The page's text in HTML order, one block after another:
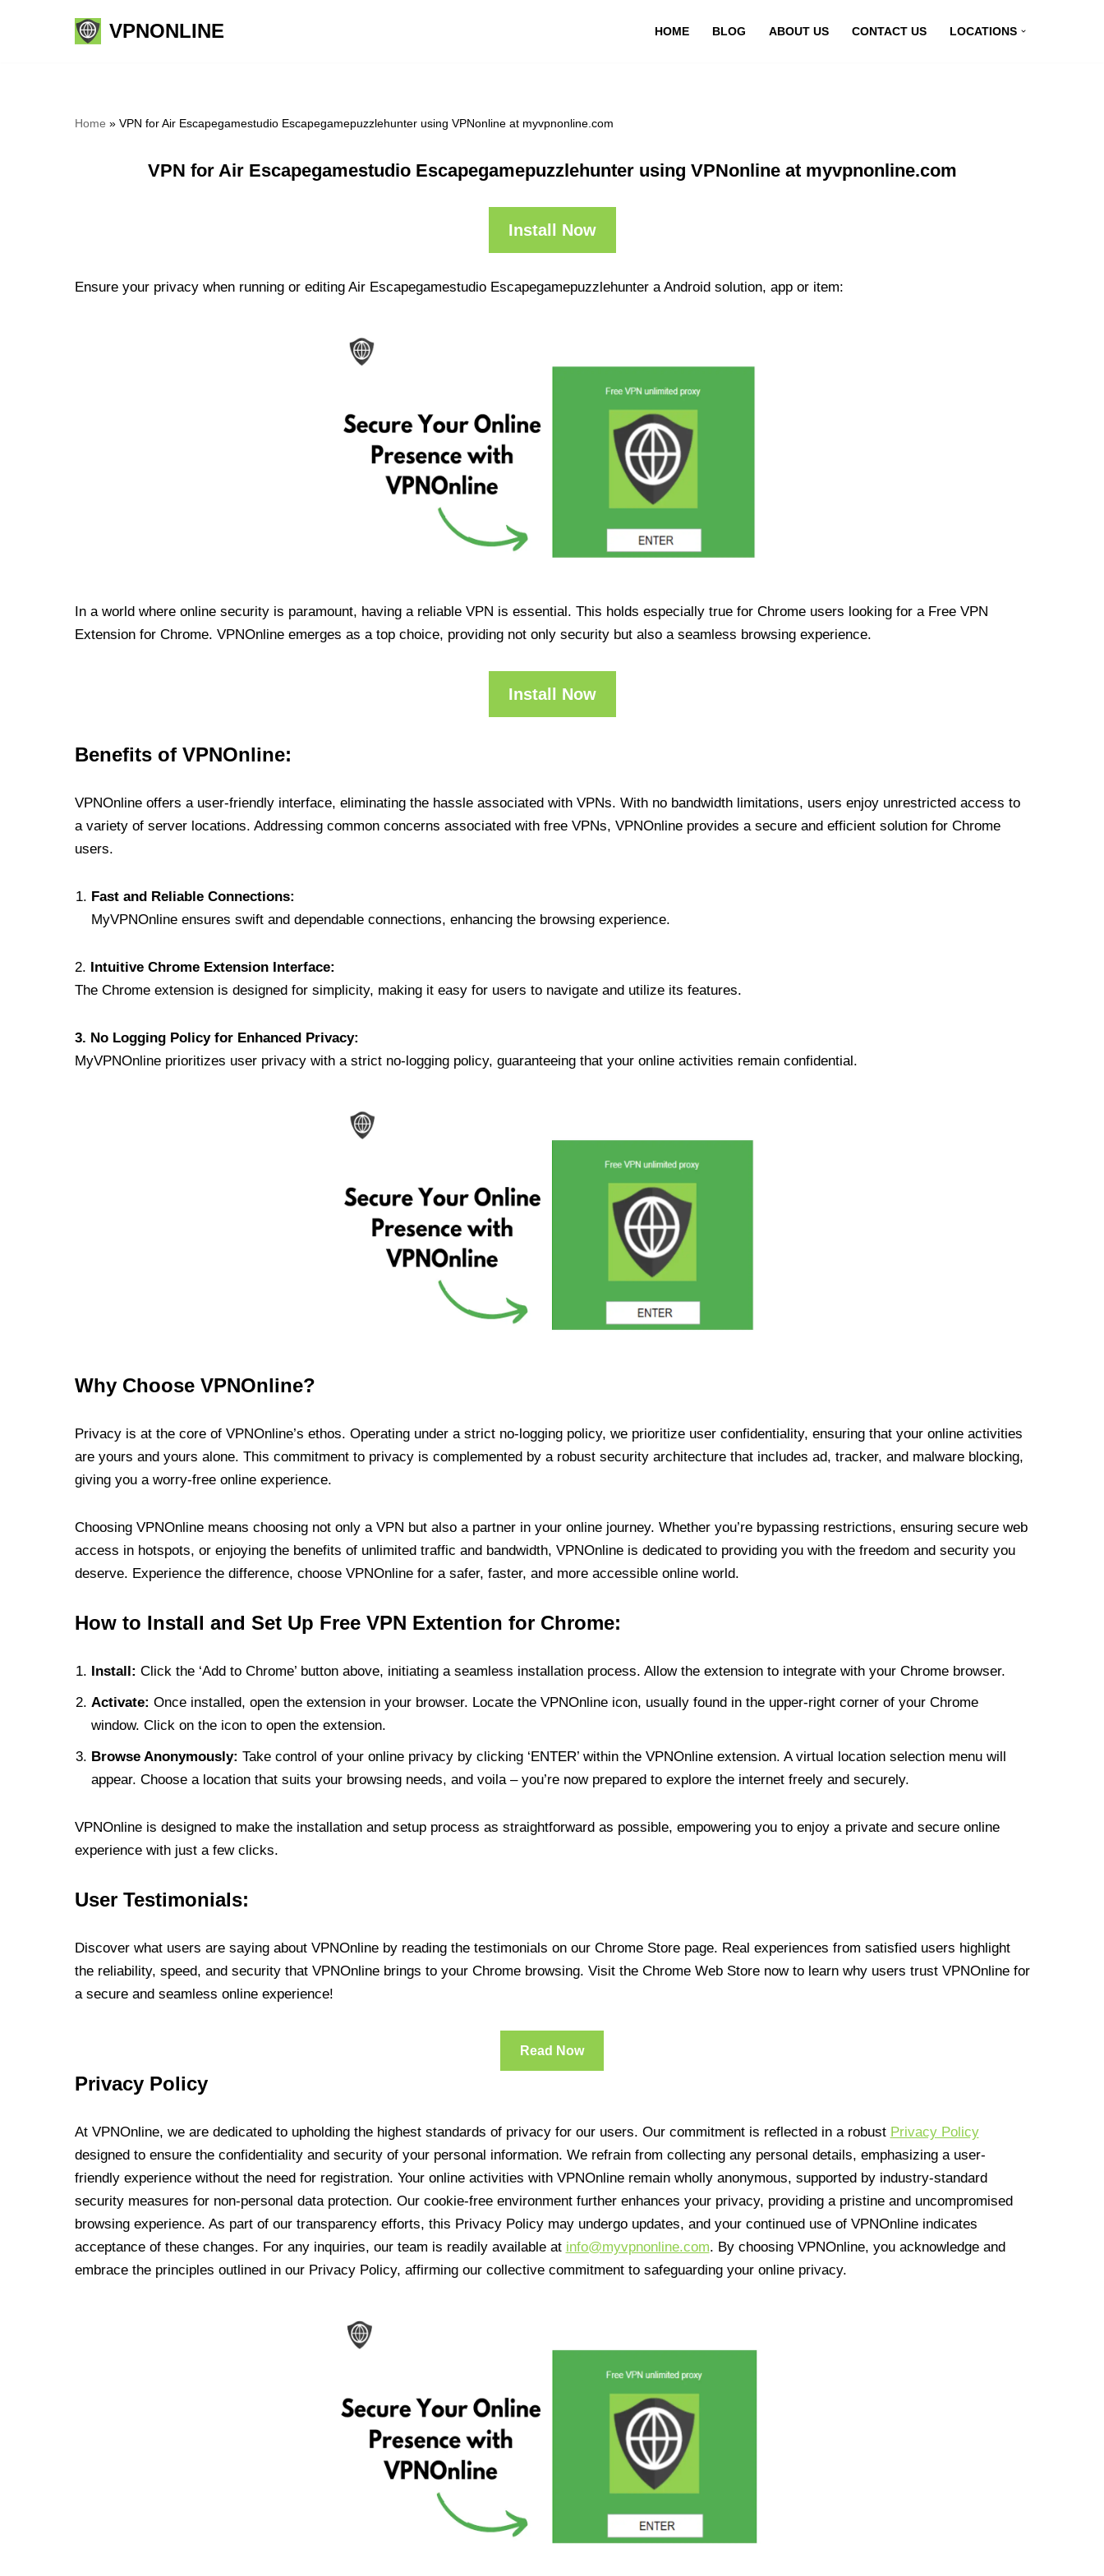
VPNONLINE HOME BLOG ABOUT US CONTACT US LOCATIONS
Home » VPN for Air Escapegamestudio Escapegamepuzzlehunter using VPNonline at myvpnonline.com
VPN for Air Escapegamestudio Escapegamepuzzlehunter using VPNonline at myvpnonline.com
Install Now
Ensure your privacy when running or editing Air Escapegamestudio Escapegamepuzzlehunter a Android solution, app or item:
In a world where online security is paramount, having a reliable VPN is essential. This holds especially true for Chrome users looking for a Free VPN
Extension for Chrome. VPNOnline emerges as a top choice, providing not only security but also a seamless browsing experience.
Install Now
Benefits of VPNOnline:
VPNOnline offers a user-friendly interface, eliminating the hassle associated with VPNs. With no bandwidth limitations, users enjoy unrestricted access to
a variety of server locations. Addressing common concerns associated with free VPNs, VPNOnline provides a secure and efficient solution for Chrome
users.
Fast and Reliable Connections:
MyVPNOnline ensures swift and dependable connections, enhancing the browsing experience.
2. Intuitive Chrome Extension Interface:
The Chrome extension is designed for simplicity, making it easy for users to navigate and utilize its features.
3. No Logging Policy for Enhanced Privacy:
MyVPNOnline prioritizes user privacy with a strict no-logging policy, guaranteeing that your online activities remain confidential.
Why Choose VPNOnline?
Privacy is at the core of VPNOnline’s ethos. Operating under a strict no-logging policy, we prioritize user confidentiality, ensuring that your online activities
are yours and yours alone. This commitment to privacy is complemented by a robust security architecture that includes ad, tracker, and malware blocking,
giving you a worry-free online experience.
Choosing VPNOnline means choosing not only a VPN but also a partner in your online journey. Whether you’re bypassing restrictions, ensuring secure web
access in hotspots, or enjoying the benefits of unlimited traffic and bandwidth, VPNOnline is dedicated to providing you with the freedom and security you
deserve. Experience the difference, choose VPNOnline for a safer, faster, and more accessible online world.
How to Install and Set Up Free VPN Extention for Chrome:
Install: Click the ‘Add to Chrome’ button above, initiating a seamless installation process. Allow the extension to integrate with your Chrome browser.
Activate: Once installed, open the extension in your browser. Locate the VPNOnline icon, usually found in the upper-right corner of your Chrome
window. Click on the icon to open the extension.
Browse Anonymously: Take control of your online privacy by clicking ‘ENTER’ within the VPNOnline extension. A virtual location selection menu will
appear. Choose a location that suits your browsing needs, and voila – you’re now prepared to explore the internet freely and securely.
VPNOnline is designed to make the installation and setup process as straightforward as possible, empowering you to enjoy a private and secure online
experience with just a few clicks.
User Testimonials:
Discover what users are saying about VPNOnline by reading the testimonials on our Chrome Store page. Real experiences from satisfied users highlight
the reliability, speed, and security that VPNOnline brings to your Chrome browsing. Visit the Chrome Web Store now to learn why users trust VPNOnline for
a secure and seamless online experience!
Read Now
Privacy Policy
At VPNOnline, we are dedicated to upholding the highest standards of privacy for our users. Our commitment is reflected in a robust Privacy Policy
designed to ensure the confidentiality and security of your personal information. We refrain from collecting any personal details, emphasizing a user-
friendly experience without the need for registration. Your online activities with VPNOnline remain wholly anonymous, supported by industry-standard
security measures for non-personal data protection. Our cookie-free environment further enhances your privacy, providing a pristine and uncompromised
browsing experience. As part of our transparency efforts, this Privacy Policy may undergo updates, and your continued use of VPNOnline indicates
acceptance of these changes. For any inquiries, our team is readily available at info@myvpnonline.com. By choosing VPNOnline, you acknowledge and
embrace the principles outlined in our Privacy Policy, affirming our collective commitment to safeguarding your online privacy.